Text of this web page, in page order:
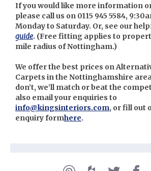
If you would like more information
please call us on 0115 945 5584,
Monday to Saturday. Or, see our
guide. (Free fitting applies to
mile radius of Nottingham.)
We offer the best prices on
Carpets in the Nottinghamshire
don’t, we’ll match or beat the
also email your enquiries to
info@kingsinteriors.com, or fill out
enquiry formhere.